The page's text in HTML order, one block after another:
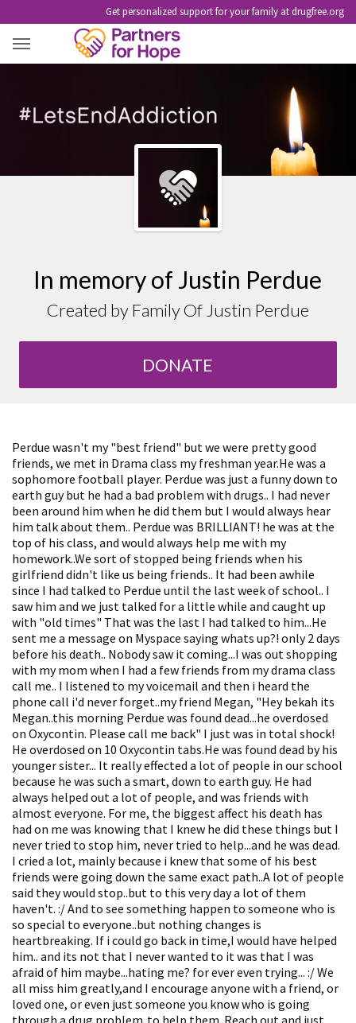
Get personalized support for your family at drugfree.org
In memory of Justin Perdue
Created by Family Of Justin Perdue
DONATE
Perdue wasn't my "best friend" but we were pretty good
friends, we met in Drama class my freshman year.He was a
sophomore football player. Perdue was just a funny down to
earth guy but he had a bad problem with drugs.. I had never
been around him when he did them but I would always hear
him talk about them.. Perdue was BRILLIANT! he was at the
top of his class, and would always help me with my
homework..We sort of stopped being friends when his
girlfriend didn't like us being friends.. It had been awhile
since I had talked to Perdue until the last week of school.. I
saw him and we just talked for a little while and caught up
with "old times" That was the last I had talked to him...He
sent me a message on Myspace saying whats up?! only 2 days
before his death.. Nobody saw it coming...I was out shopping
with my mom when I had a few friends from my drama class
call me.. I listened to my voicemail and then i heard the
phone call i'd never forget..my friend Megan, "Hey bekah its
Megan..this morning Perdue was found dead...he overdosed
on Oxycontin. Please call me back" I just was in total shock!
He overdosed on 10 Oxycontin tabs.He was found dead by his
younger sister... It really effected a lot of people in our school
because he was such a smart, down to earth guy. He had
always helped out a lot of people, and was friends with
almost everyone. For me, the biggest affect his death has
had on me was knowing that I knew he did these things but I
never tried to stop him, never tried to help...and he was dead.
I cried a lot, mainly because i knew that some of his best
friends were going down the same exact path..A lot of people
said they would stop..but to this very day a lot of them
haven't. :/ And to see something happen to someone who is
so special to everyone..but nothing changes is
heartbreaking. If i could go back in time,I would have helped
him.. and its not that I never wanted to it was that I was
afraid of him maybe...hating me? for ever even trying... :/ We
all miss him greatly,and I encourage anyone with a friend, or
loved one, or even just someone you know who is going
through a drug problem..to help them. Reach out and just